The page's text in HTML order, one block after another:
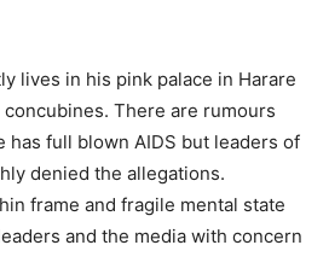
lives in his pink palace in Harare
There are rumours
has full blown AIDS but leaders of
denied the allegations.
frame and fragile mental state
and the media with concern